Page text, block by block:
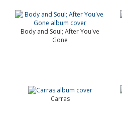
Body and Soul; After You've
Gone
Carras